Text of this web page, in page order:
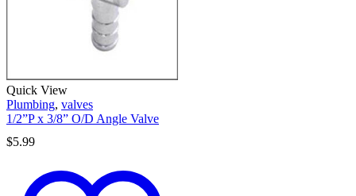
Quick View
Plumbing, valves
1/2”P x 3/8” O/D Angle Valve
$5.99